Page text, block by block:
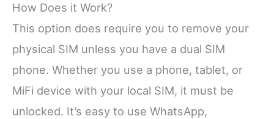
How Does it Work?
This option does require you to remove your
physical SIM unless you have a dual SIM
phone. Whether you use a phone, tablet, or
MiFi device with your local SIM, it must be
unlocked. It’s easy to use WhatsApp,